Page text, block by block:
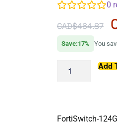
0
CAD$464.87
Save:17% You
Add
FortiSwitch-